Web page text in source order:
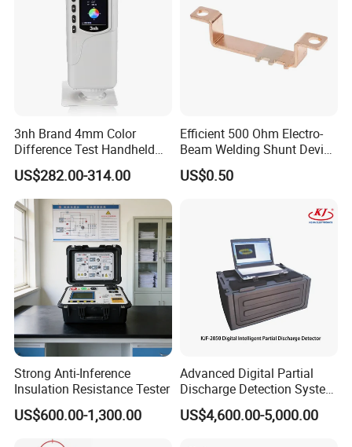
3nh Brand 4mm Color
Difference Test Handheld
Colorimeter Nr10QC
US$282.00-314.00
Efficient 500 Ohm Electro-
Beam Welding Shunt Device
for Experts
US$0.50
Strong Anti-Inference
Insulation Resistance Tester
US$600.00-1,300.00
Advanced Digital Partial
Discharge Detection System
Equipment Kjf-2050
US$4,600.00-5,000.00